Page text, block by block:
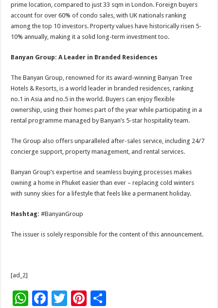
prime location, compared to just 33 sqm in London. Foreign buyers
account for over 60% of condo sales, with UK nationals ranking
among the top 10 investors. Property values have historically risen 5-
10% annually, making it a solid long-term investment too.
Banyan Group: A Leader in Branded Residences
The Banyan Group, renowned for its award-winning Banyan Tree
Hotels & Resorts, is a world leader in branded residences, ranking
no.1 in Asia and no.5 in the world. Buyers can enjoy flexible
ownership, using their homes part of the year while participating in a
rental programme managed by Banyan’s 5-star hospitality team.
The Group also offers unparalleled after-sales service, including 24/7
concierge support, property management, and rental services.
Banyan Group’s expertise and seamless buying processes makes
owning a home in Phuket easier than ever – replacing cold winters
with sunny skies for a lifestyle that feels like a permanent holiday.
Hashtag:#BanyanGroup
The issuer is solely responsible for the content of this announcement.
[ad_2]
W F
T
Pi